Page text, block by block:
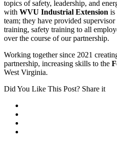
topics of safety, leadership, and
with WVU Industrial Extension is
team; they have provided
training, safety training to all
over the course of our partnership.
Working together since 2021
partnership, increasing skills to the
West Virginia.
Did You Like This Post? Share it